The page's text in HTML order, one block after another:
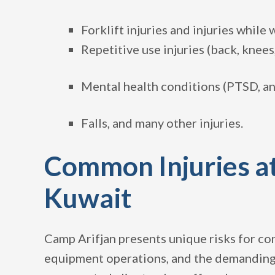
Forklift injuries and injuries while
Repetitive use injuries (back,
Mental health conditions (PTSD,
Falls, and many other injuries.
Common Injuries
Kuwait
Camp Arifjan presents unique risks for
equipment operations, and the